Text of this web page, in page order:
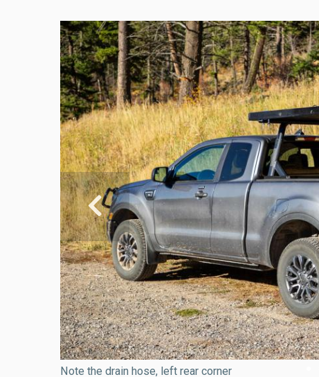
Note the drain hose, left rear corner